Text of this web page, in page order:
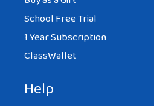
School Free Trial
1 Year Subscription
ClassWallet
Help